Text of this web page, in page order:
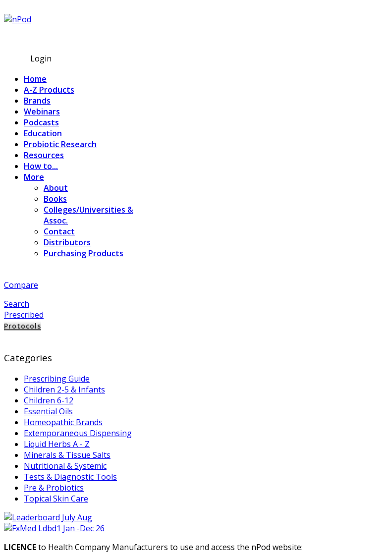
Login
Home
A-Z Products
Brands
Webinars
Podcasts
Education
Probiotic Research
Resources
How to...
More
About
Books
Colleges/Universities &
Assoc.
Contact
Distributors
Purchasing Products
Compare
Search
Prescribed
Protocols
Categories
Prescribing Guide
Children 2-5 & Infants
Children 6-12
Essential Oils
Homeopathic Brands
Extemporaneous Dispensing
Liquid Herbs A - Z
Minerals & Tissue Salts
Nutritional & Systemic
Tests & Diagnostic Tools
Pre & Probiotics
Topical Skin Care
LICENCEto Health Company Manufacturers to use and access the nPod website: